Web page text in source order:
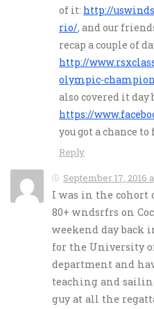
of it: http://
rio/, and our
recap a couple of
http://
olympic-
also covered it day
https://
you got a chance
Reply
September 17, 2016
I was in the cohort
80+ wndsrfrs on
weekend day back
for the University of
department and
teaching and
guy at all the